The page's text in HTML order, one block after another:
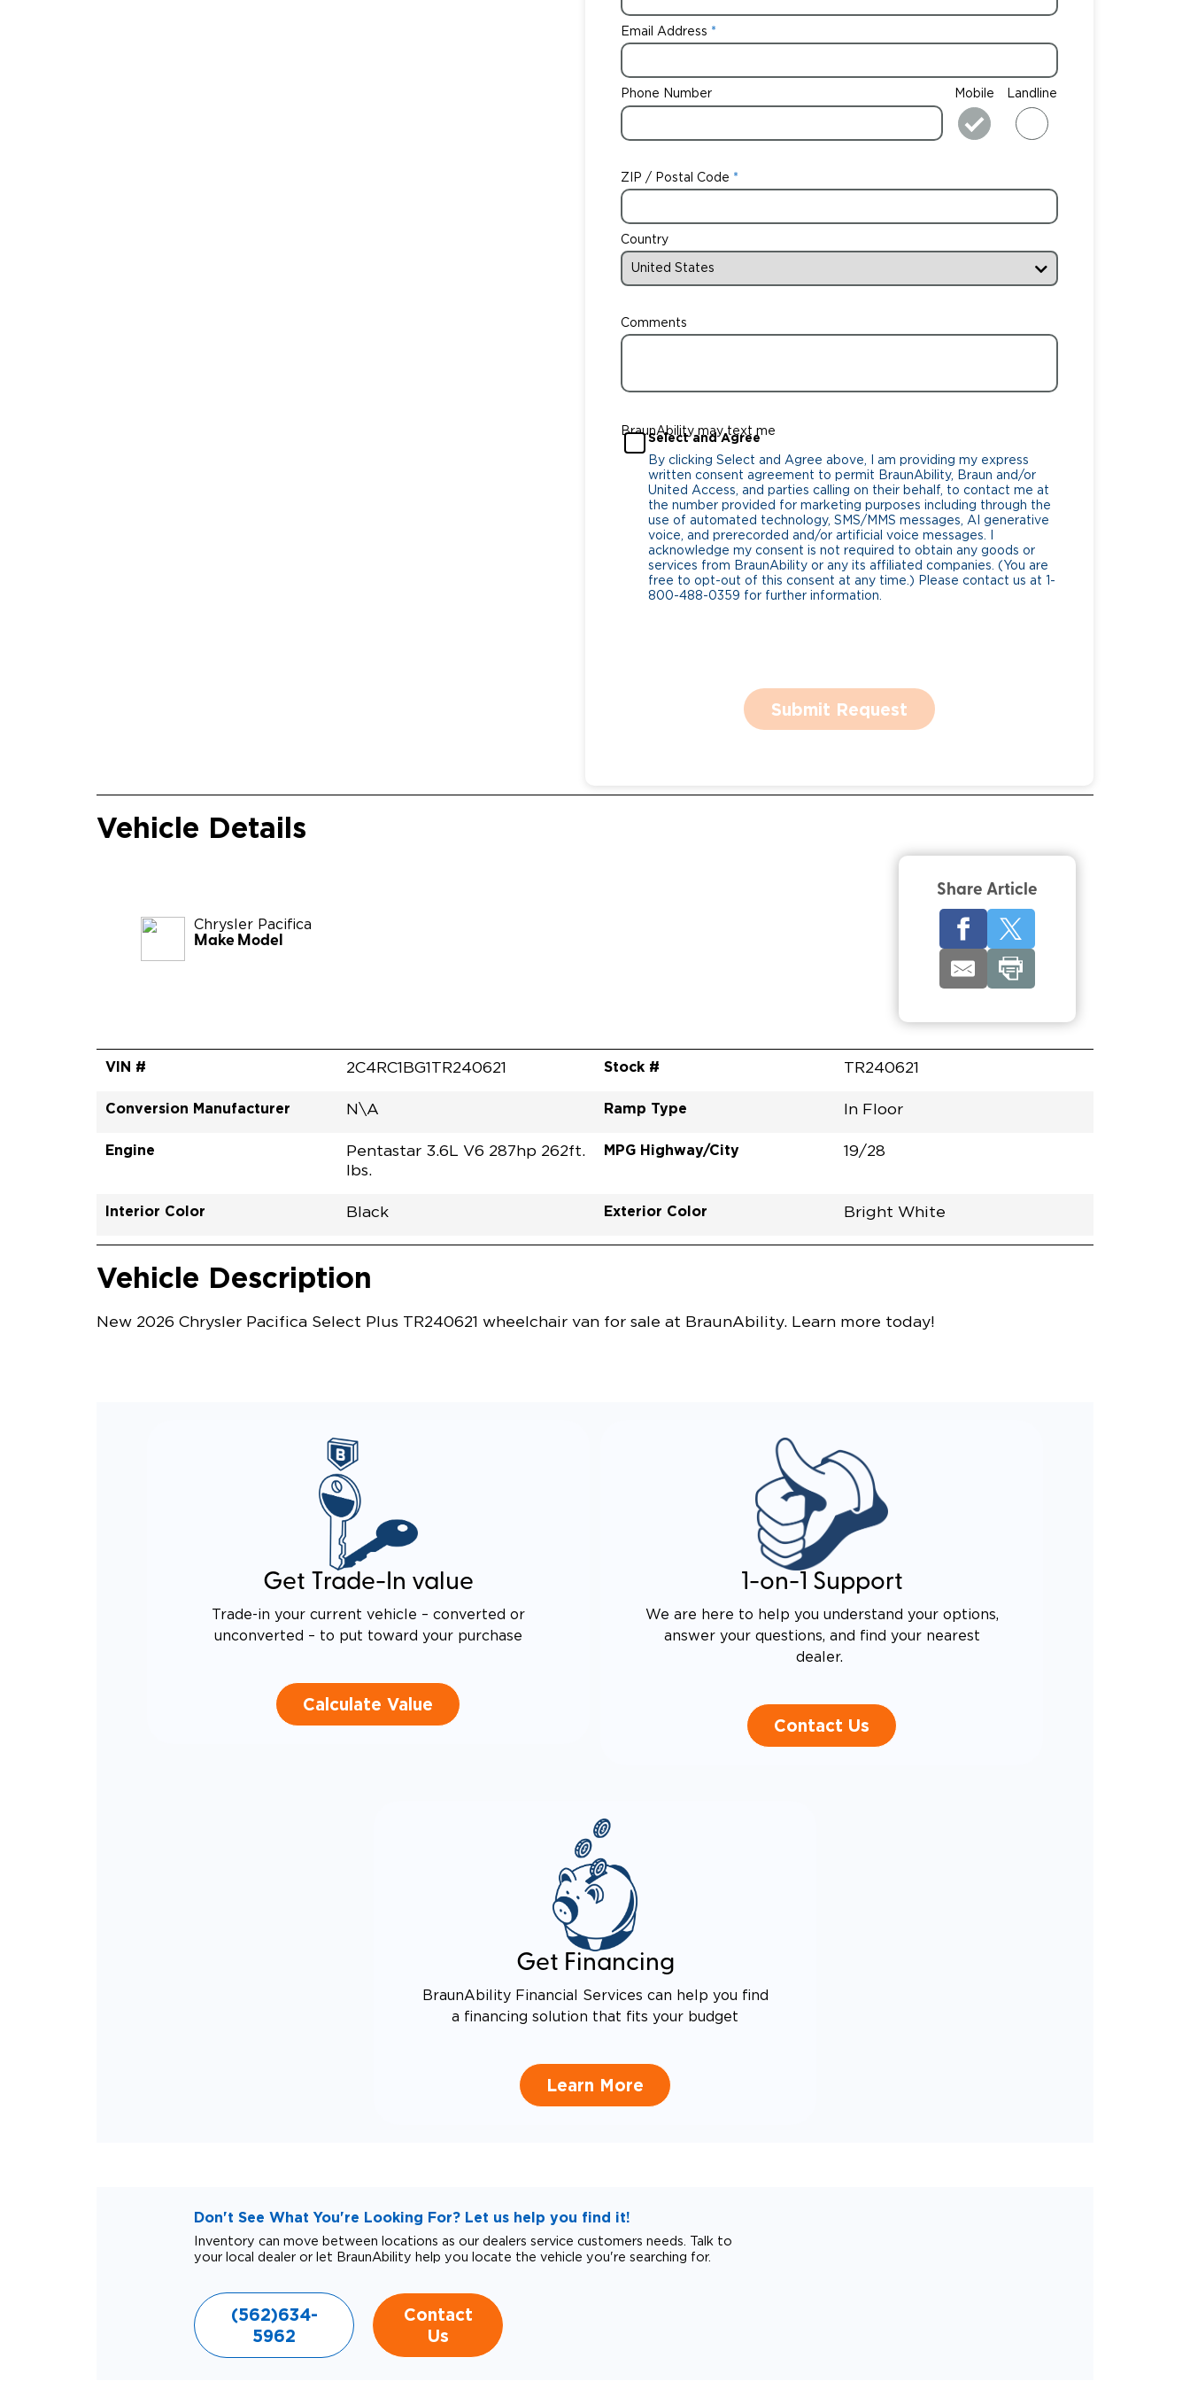
Email Address
Phone Number Mobile Landline
ZIP / Postal Code
Country
Comments
BraunAbility may text me
Select and Agree
By clicking Select and Agree above, I am providing my express
written consent agreement to permit BraunAbility, Braun and/or
United Access, and parties calling on their behalf, to contact me at
the number provided for marketing purposes including through the
use of automated technology, SMS/MMS messages, AI generative
voice, and prerecorded and/or artificial voice messages. I
acknowledge my consent is not required to obtain any goods or
services from BraunAbility or any its affiliated companies. (You are
free to opt-out of this consent at any time.) Please contact us at 1-
800-488-0359 for further information.
Submit Request
Vehicle Details
Chrysler Pacifica
Make Model
Share Article
VIN # 2C4RC1BG1TR240621 Stock # TR240621
Conversion Manufacturer N\A Ramp Type In Floor
Engine
Pentastar 3.6L V6 287hp 262ft.
lbs.
MPG Highway/City 19/28
Interior Color Black Exterior Color Bright White
Vehicle Description
New 2026 Chrysler Pacifica Select Plus TR240621 wheelchair van for sale at BraunAbility. Learn more today!
Get Trade-In value
Trade-in your current vehicle – converted or
unconverted – to put toward your purchase
Calculate Value
1-on-1 Support
We are here to help you understand your options,
answer your questions, and find your nearest
dealer.
Contact Us
Get Financing
BraunAbility Financial Services can help you find
a financing solution that fits your budget
Learn More
Don't See What You're Looking For? Let us help you find it!
Inventory can move between locations as our dealers service customers needs. Talk to
your local dealer or let BraunAbility help you locate the vehicle you're searching for.
(562)634-
5962
Contact
Us